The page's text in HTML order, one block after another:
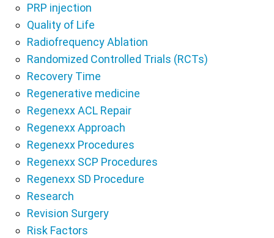
PRP injection
Quality of Life
Radiofrequency Ablation
Randomized Controlled Trials (RCTs)
Recovery Time
Regenerative medicine
Regenexx ACL Repair
Regenexx Approach
Regenexx Procedures
Regenexx SCP Procedures
Regenexx SD Procedure
Research
Revision Surgery
Risk Factors